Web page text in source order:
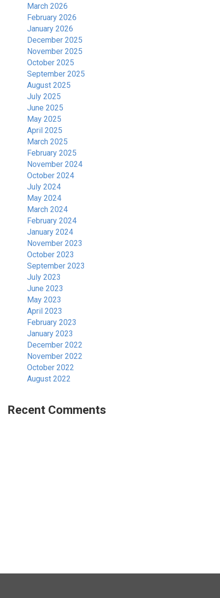
March 2026
February 2026
January 2026
December 2025
November 2025
October 2025
September 2025
August 2025
July 2025
June 2025
May 2025
April 2025
March 2025
February 2025
November 2024
October 2024
July 2024
May 2024
March 2024
February 2024
January 2024
November 2023
October 2023
September 2023
July 2023
June 2023
May 2023
April 2023
February 2023
January 2023
December 2022
November 2022
October 2022
August 2022
Recent Comments